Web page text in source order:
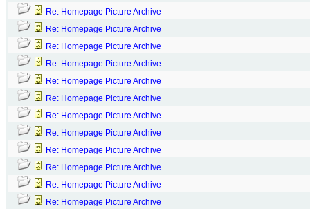
Re: Homepage Picture Archive
Re: Homepage Picture Archive
Re: Homepage Picture Archive
Re: Homepage Picture Archive
Re: Homepage Picture Archive
Re: Homepage Picture Archive
Re: Homepage Picture Archive
Re: Homepage Picture Archive
Re: Homepage Picture Archive
Re: Homepage Picture Archive
Re: Homepage Picture Archive
Re: Homepage Picture Archive